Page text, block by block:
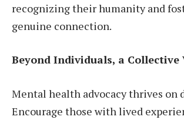
recognizing their humanity and
genuine connection.
Beyond Individuals, a Collective
Mental health advocacy thrives on
Encourage those with lived